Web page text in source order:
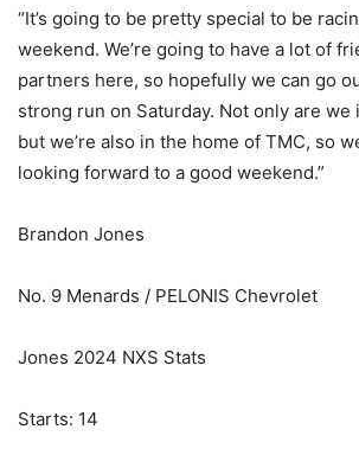
“It’s going to be pretty special to be
weekend. We’re going to have a lot of
partners here, so hopefully we can go
strong run on Saturday. Not only are we
but we’re also in the home of TMC, so
looking forward to a good weekend.”
Brandon Jones
No. 9 Menards / PELONIS Chevrolet
Jones 2024 NXS Stats
Starts: 14